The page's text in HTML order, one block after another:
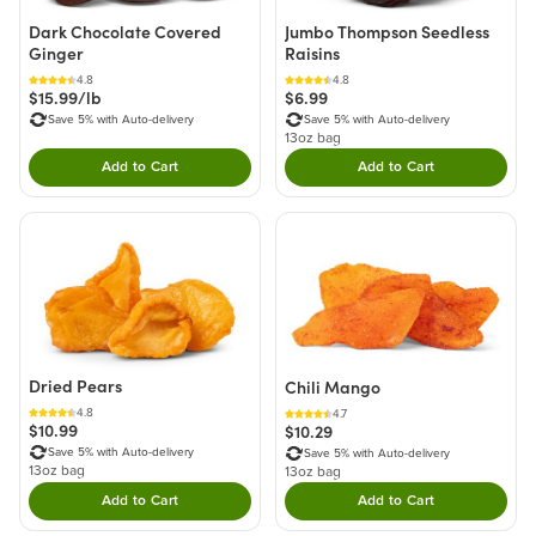
Dark Chocolate Covered
Ginger
4.8
$15.99/lb
Save 5% with Auto-delivery
Add to CartDouble tap to Add this product to your cart.
Jumbo Thompson Seedless
Raisins
4.8
$6.99
Save 5% with Auto-delivery
13oz bag
Add to CartDouble tap to Add
Dried Pears
4.8
$10.99
Save 5% with Auto-delivery
13oz bag
Add to CartDouble tap to Add this product to your cart.
Chili Mango
4.7
$10.29
Save 5% with Auto-delivery
13oz bag
Add to CartDouble tap to Add